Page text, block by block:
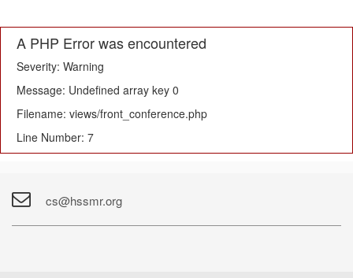
A PHP Error was encountered
Severity: Warning
Message: Undefined array key 0
Filename: views/front_conference.php
Line Number: 7
cs@hssmr.org